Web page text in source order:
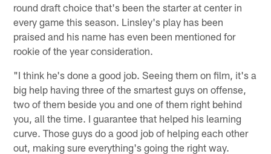
round draft choice that's been the starter at center in
every game this season. Linsley's play has been
praised and his name has even been mentioned for
rookie of the year consideration.
"I think he's done a good job. Seeing them on film, it's a
big help having three of the smartest guys on offense,
two of them beside you and one of them right behind
you, all the time. I guarantee that helped his learning
curve. Those guys do a good job of helping each other
out, making sure everything's going the right way.